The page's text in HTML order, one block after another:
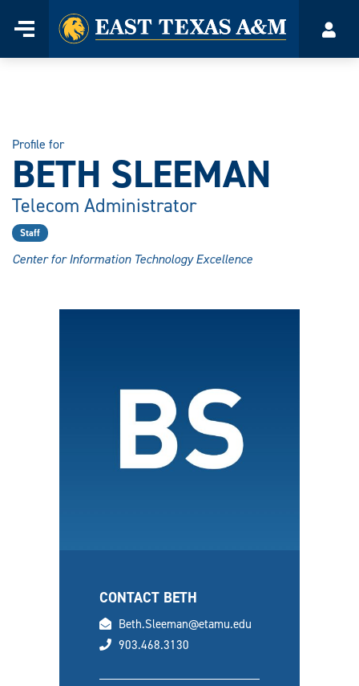
Menu
Home
Profile for
BETH SLEEMAN
Telecom Administrator
Staff
Center for Information Technology Excellence
CONTACT BETH
email
Beth.Sleeman@etamu.edu
phone
903.468.3130